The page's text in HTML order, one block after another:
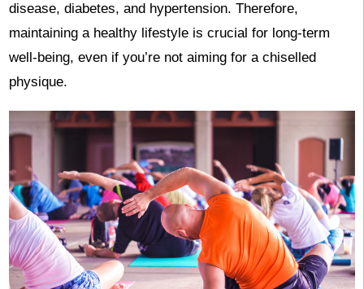
disease, diabetes, and hypertension. Therefore,
maintaining a healthy lifestyle is crucial for long-term
well-being, even if you’re not aiming for a chiselled
physique.